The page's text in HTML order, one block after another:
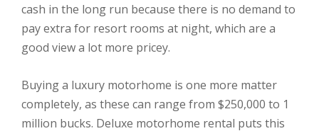
cash in the long run because there is no demand to
pay extra for resort rooms at night, which are a
good view a lot more pricey.
Buying a luxury motorhome is one more matter
completely, as these can range from $250,000 to 1
million bucks. Deluxe motorhome rental puts this